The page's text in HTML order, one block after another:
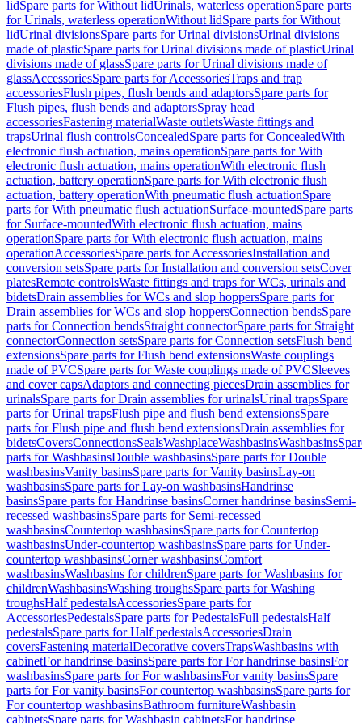
lidSpare parts for Without lidUrinals, waterless operationSpare parts
for Urinals, waterless operationWithout lidSpare parts for Without
lidUrinal divisionsSpare parts for Urinal divisionsUrinal divisions
made of plasticSpare parts for Urinal divisions made of plasticUrinal
divisions made of glassSpare parts for Urinal divisions made of
glassAccessoriesSpare parts for AccessoriesTraps and trap
accessoriesFlush pipes, flush bends and adaptorsSpare parts for
Flush pipes, flush bends and adaptorsSpray head
accessoriesFastening materialWaste outletsWaste fittings and
trapsUrinal flush controlsConcealedSpare parts for ConcealedWith
electronic flush actuation, mains operationSpare parts for With
electronic flush actuation, mains operationWith electronic flush
actuation, battery operationSpare parts for With electronic flush
actuation, battery operationWith pneumatic flush actuationSpare
parts for With pneumatic flush actuationSurface-mountedSpare parts
for Surface-mountedWith electronic flush actuation, mains
operationSpare parts for With electronic flush actuation, mains
operationAccessoriesSpare parts for AccessoriesInstallation and
conversion setsSpare parts for Installation and conversion setsCover
platesRemote controlsWaste fittings and traps for WCs, urinals and
bidetsDrain assemblies for WCs and slop hoppersSpare parts for
Drain assemblies for WCs and slop hoppersConnection bendsSpare
parts for Connection bendsStraight connectorSpare parts for Straight
connectorConnection setsSpare parts for Connection setsFlush bend
extensionsSpare parts for Flush bend extensionsWaste couplings
made of PVCSpare parts for Waste couplings made of PVCSleeves
and cover capsAdaptors and connecting piecesDrain assemblies for
urinalsSpare parts for Drain assemblies for urinalsUrinal trapsSpare
parts for Urinal trapsFlush pipe and flush bend extensionsSpare
parts for Flush pipe and flush bend extensionsDrain assemblies for
bidetsCoversConnectionsSealsWashplaceWashbasinsWashbasins
parts for WashbasinsDouble washbasinsSpare parts for Double
washbasinsVanity basinsSpare parts for Vanity basinsLay-on
washbasinsSpare parts for Lay-on washbasinsHandrinse
basinsSpare parts for Handrinse basinsCorner handrinse basinsSemi-
recessed washbasinsSpare parts for Semi-recessed
washbasinsCountertop washbasinsSpare parts for Countertop
washbasinsUnder-countertop washbasinsSpare parts for Under-
countertop washbasinsCorner washbasinsComfort
washbasinsWashbasins for childrenSpare parts for Washbasins for
childrenWashbasinsWashing troughsSpare parts for Washing
troughsHalf pedestalsAccessoriesSpare parts for
AccessoriesPedestalsSpare parts for PedestalsFull pedestalsHalf
pedestalsSpare parts for Half pedestalsAccessoriesDrain
coversFastening materialDecorative coversTrapsWashbasins with
cabinetFor handrinse basinsSpare parts for For handrinse basinsFor
washbasinsSpare parts for For washbasinsFor vanity basinsSpare
parts for For vanity basinsFor countertop washbasinsSpare parts for
For countertop washbasinsBathroom furnitureWashbasin
cabinetsSpare parts for Washbasin cabinetsFor handrinse